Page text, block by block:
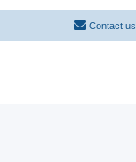
Contact us